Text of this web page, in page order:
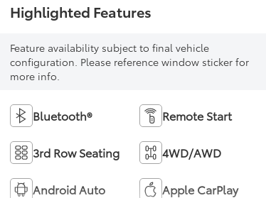
Highlighted Features
Feature availability subject to final vehicle
configuration. Please reference window sticker for
more info.
Bluetooth® Remote Start
3rd Row Seating 4WD/AWD
Android Auto Apple CarPlay